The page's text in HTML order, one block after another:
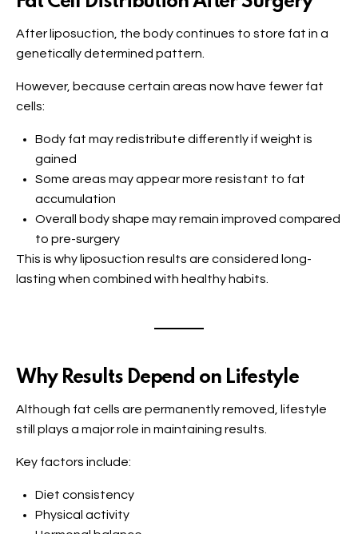
After liposuction, the body continues to store fat in a
genetically determined pattern.
However, because certain areas now have fewer fat
cells:
Body fat may redistribute differently if weight is
gained
Some areas may appear more resistant to fat
accumulation
Overall body shape may remain improved compared
to pre-surgery
This is why liposuction results are considered long-
lasting when combined with healthy habits.
Why Results Depend on Lifestyle
Although fat cells are permanently removed, lifestyle
still plays a major role in maintaining results.
Key factors include:
Diet consistency
Physical activity